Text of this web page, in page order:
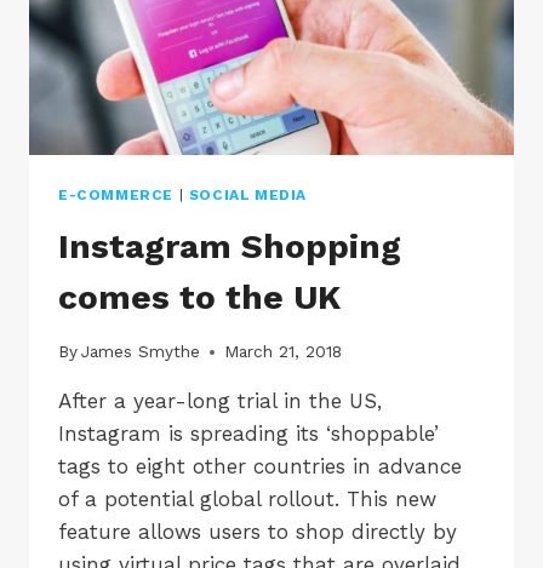
PAYPAL
&
SHOPIFY
E-COMMERCE | SOCIAL MEDIA
Instagram Shopping
comes to the UK
ByJames Smythe March 21, 2018
After a year-long trial in the US,
Instagram is spreading its ‘shoppable’
tags to eight other countries in advance
of a potential global rollout. This new
feature allows users to shop directly by